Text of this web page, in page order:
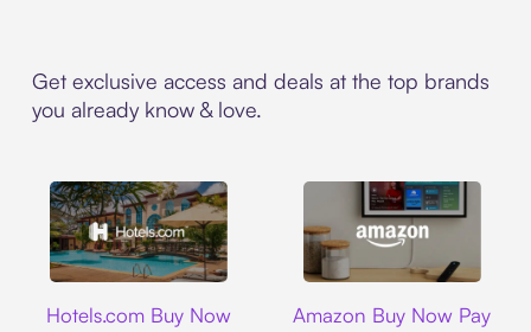
Get exclusive access and deals at the top brands
you already know & love.
Hotels.com Buy Now
Amazon Buy Now Pay